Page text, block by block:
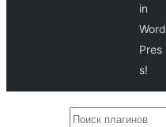
in
Word
Pres
s!
Поиск